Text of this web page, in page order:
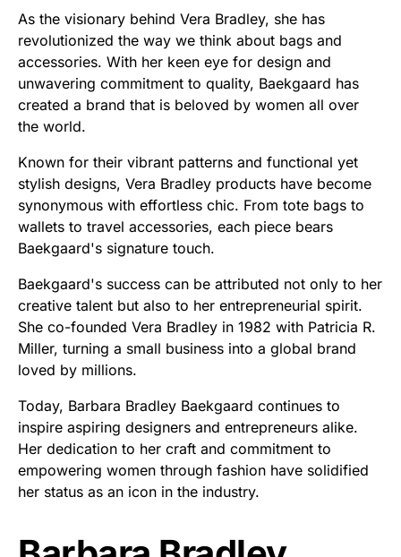
As the visionary behind Vera Bradley, she has
revolutionized the way we think about bags and
accessories. With her keen eye for design and
unwavering commitment to quality, Baekgaard has
created a brand that is beloved by women all over
the world.
Known for their vibrant patterns and functional yet
stylish designs, Vera Bradley products have become
synonymous with effortless chic. From tote bags to
wallets to travel accessories, each piece bears
Baekgaard's signature touch.
Baekgaard's success can be attributed not only to her
creative talent but also to her entrepreneurial spirit.
She co-founded Vera Bradley in 1982 with Patricia R.
Miller, turning a small business into a global brand
loved by millions.
Today, Barbara Bradley Baekgaard continues to
inspire aspiring designers and entrepreneurs alike.
Her dedication to her craft and commitment to
empowering women through fashion have solidified
her status as an icon in the industry.